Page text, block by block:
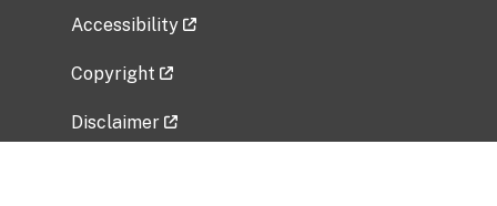
Accessibility
Copyright
Disclaimer